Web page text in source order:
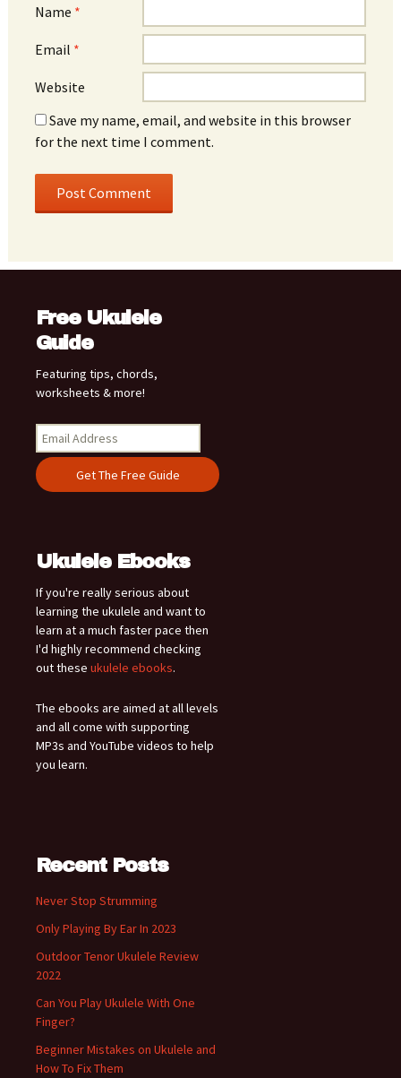
Name *
Email *
Website
Save my name, email, and website in this browser
for the next time I comment.
Free Ukulele
Guide
Featuring tips, chords,
worksheets & more!
Ukulele Ebooks
If you're really serious about
learning the ukulele and want to
learn at a much faster pace then
I'd highly recommend checking
out these ukulele ebooks.
The ebooks are aimed at all levels
and all come with supporting
MP3s and YouTube videos to help
you learn.
Recent Posts
Never Stop Strumming
Only Playing By Ear In 2023
Outdoor Tenor Ukulele Review
2022
Can You Play Ukulele With One
Finger?
Beginner Mistakes on Ukulele and
How To Fix Them